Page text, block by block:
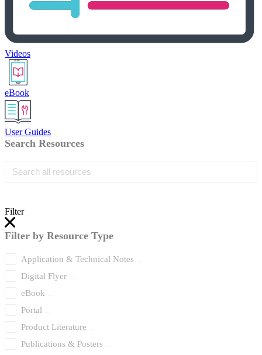
Videos
eBook
User Guides
Search Resources
Filter
Filter by Resource Type
Application & Technical Notes
Digital Flyer
eBook
Portal
Product Literature
Publications & Posters